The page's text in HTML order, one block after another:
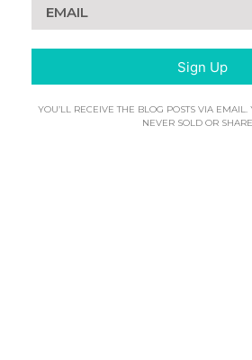
Sign Up
YOU’LL RECEIVE THE BLOG POSTS VIA
NEVER SOLD OR